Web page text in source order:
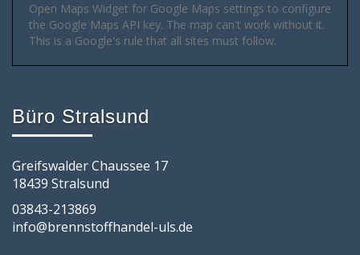
Open Maps Widget for Google Maps settings to configure
the Google Maps API key. The map can't work without it.
This is a Google's rule that all sites must follow.
Büro Stralsund
Greifswalder Chaussee 17
18439 Stralsund
03843-213869
info@brennstoffhandel-uls.de